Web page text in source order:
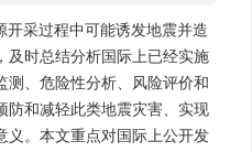
开采过程中可能诱发地震并造
及时总结分析国际上已经实施
测、危险性分析、风险评价和
防和减轻此类地震灾害、实现
义。本文重点对国际上公开发